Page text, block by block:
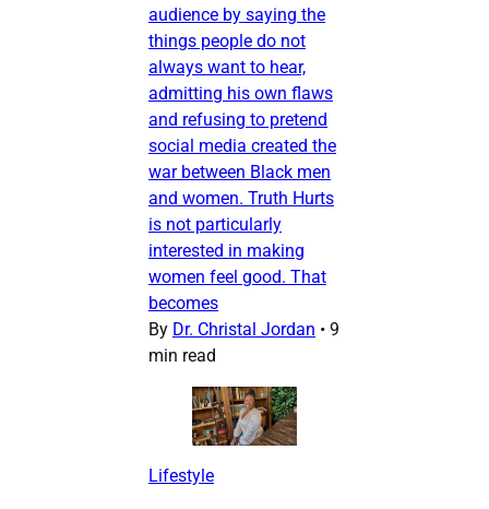
audience by saying the
things people do not
always want to hear,
admitting his own flaws
and refusing to pretend
social media created the
war between Black men
and women. Truth Hurts
is not particularly
interested in making
women feel good. That
becomes
By Dr. Christal Jordan • 9
min read
Lifestyle